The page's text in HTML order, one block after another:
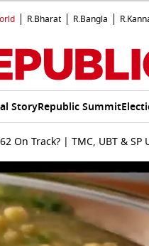
R.Bharat R.Bangla
StoryRepublic Summit
On Track? | TMC, UBT &